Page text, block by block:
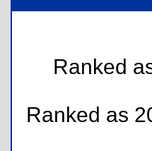
Ranked
Ranked as